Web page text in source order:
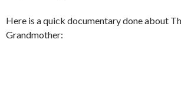
Here is a quick documentary done about
Grandmother: